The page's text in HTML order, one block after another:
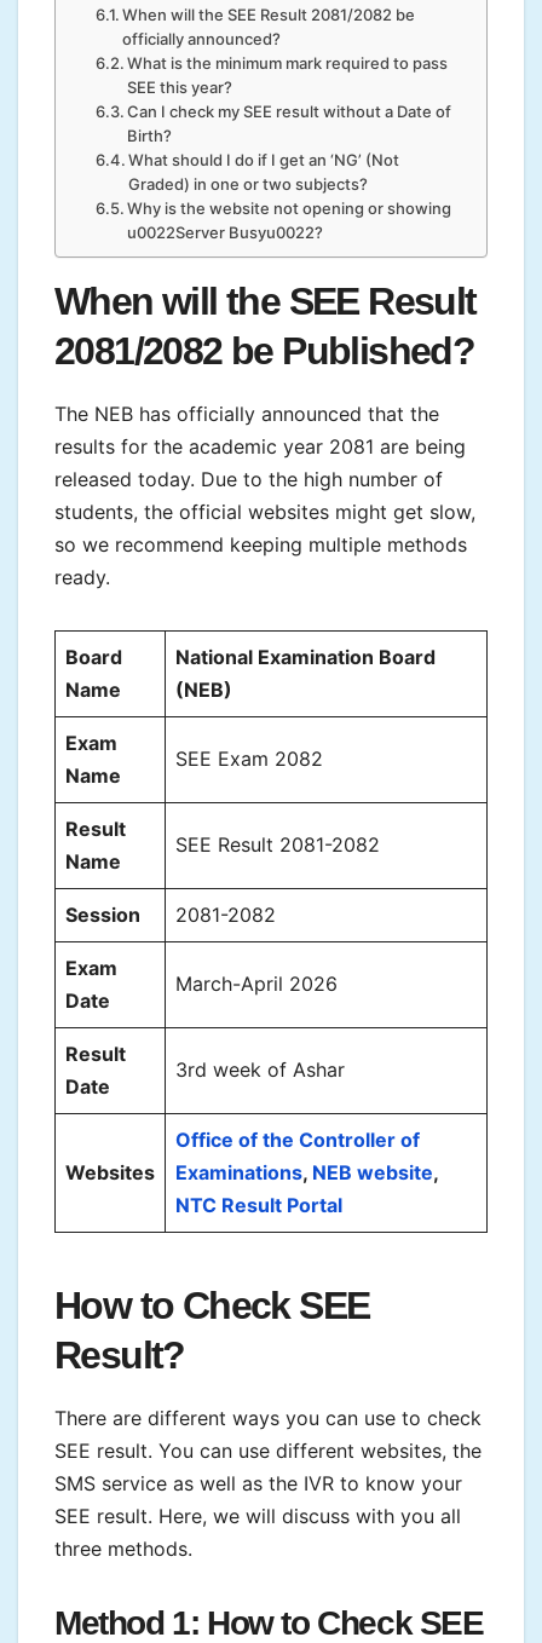
When will the SEE Result 2081/2082 be
officially announced?
What is the minimum mark required to pass
SEE this year?
Can I check my SEE result without a Date of
Birth?
What should I do if I get an ‘NG’ (Not
Graded) in one or two subjects?
Why is the website not opening or showing
u0022Server Busyu0022?
When will the SEE Result
2081/2082 be Published?
The NEB has officially announced that the
results for the academic year 2081 are being
released today. Due to the high number of
students, the official websites might get slow,
so we recommend keeping multiple methods
ready.
Board
Name
National Examination Board
(NEB)
Exam
Name
SEE Exam 2082
Result
Name
SEE Result 2081-2082
Session 2081-2082
Exam
Date
March-April 2026
Result
Date
3rd week of Ashar
Websites
Office of the Controller of
Examinations, NEB website,
NTC Result Portal
How to Check SEE
Result?
There are different ways you can use to check
SEE result. You can use different websites, the
SMS service as well as the IVR to know your
SEE result. Here, we will discuss with you all
three methods.
Method 1: How to Check SEE